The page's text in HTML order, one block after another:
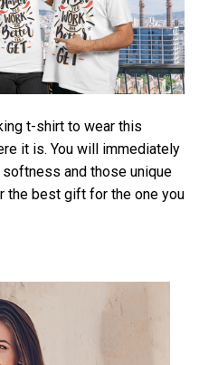
t-shirt to wear this
it is. You will immediately
and those unique
the best gift for the one you